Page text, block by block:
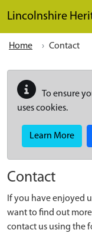
Lincolnshire
Home Contact
To ensure
uses cookies.
Learn More
Contact
If you have enjoyed
want to find out
contact us using the